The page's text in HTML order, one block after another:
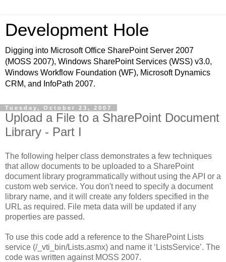
Development Hole
Digging into Microsoft Office SharePoint Server 2007
(MOSS 2007), Windows SharePoint Services (WSS) v3.0,
Windows Workflow Foundation (WF), Microsoft Dynamics
CRM, and InfoPath 2007.
Tuesday, October 23, 2007
Upload a File to a SharePoint Document
Library - Part I
The following helper class demonstrates a few techniques
that allow documents to be uploaded to a SharePoint
document library programmatically without using the API or a
custom web service. You don't need to specify a document
library name, and it will create any folders specified in the
URL as required. File meta data will be updated if any
properties are passed.
To use this code add a reference to the SharePoint Lists
service (/_vti_bin/Lists.asmx) and name it ‘ListsService’. The
code was written against MOSS 2007.